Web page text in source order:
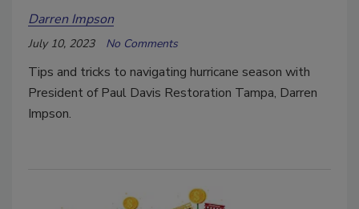
Darren Impson
July 10, 2023 No Comments
Tips and tricks to navigating hurricane season with
President of Paul Davis Restoration Tampa, Darren
Impson.